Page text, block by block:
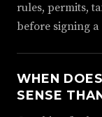
rules, permits,
before signing a
WHEN
SENSE